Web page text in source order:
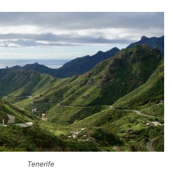
Tenerife